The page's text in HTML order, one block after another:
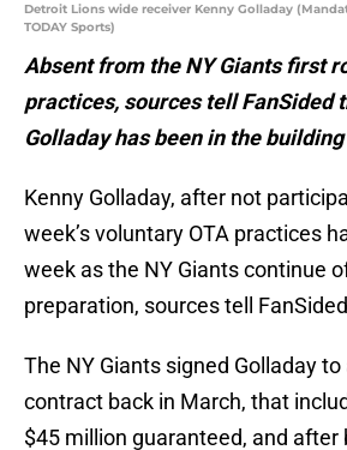
Detroit Lions wide receiver Kenny Golladay
TODAY Sports)
Absent from the NY Giants first
practices, sources tell FanSided
Golladay has been in the
Kenny Golladay, after not
week’s voluntary OTA practices
week as the NY Giants continue
preparation, sources tell
The NY Giants signed Golladay
contract back in March, that
$45 million guaranteed, and after